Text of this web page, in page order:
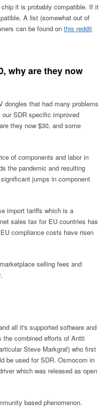
it is probably compatible. If it
A list (somewhat out of
can be found on this reddit
why are they now
dongles that had many problems
SDR specific improved
they now $30, and some
of components and labor in
the pandemic and resulting
jumps in component
import tariffs which is a
sales tax for EU countries has
compliance costs have risen
selling fees and
all it's supported software and
the combined efforts of Antti
Steve Markgraf) who first
be used for SDR. Osmocom in
which was released as open
based phenomenon.